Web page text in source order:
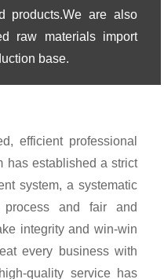
products.We are also
raw materials import
base.
efficient professional
has established a strict
system, a systematic
process and fair and
integrity and win-win
every business with
quality service has